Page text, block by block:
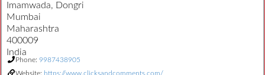
Imamwada, Dongri
Mumbai
Maharashtra
400009
India
Phone: 9987438905
Website: https://www.clicksandcomments.com/